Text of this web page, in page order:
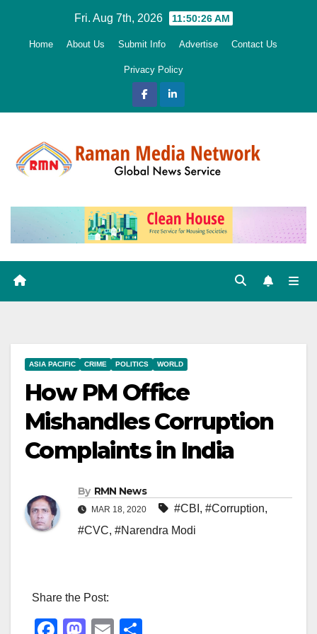
Fri. Aug 7th, 2026 11:50:27 AM
Home About Us Submit Info Advertise Contact Us
Privacy Policy
ASIA PACIFIC CRIME POLITICS WORLD
How PM Office
Mishandles Corruption
Complaints in India
By RMN News
MAR 18, 2020 #CBI , #Corruption,
#CVC, #Narendra Modi
Share the Post: